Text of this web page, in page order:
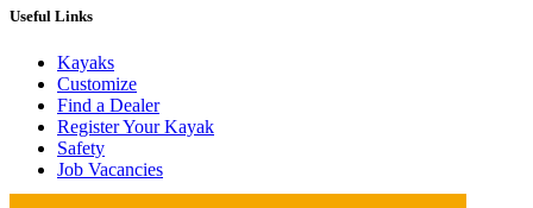
Useful Links
Kayaks
Customize
Find a Dealer
Register Your Kayak
Safety
Job Vacancies